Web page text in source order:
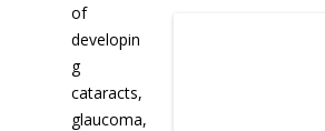
of
developin
g
cataracts,
glaucoma,